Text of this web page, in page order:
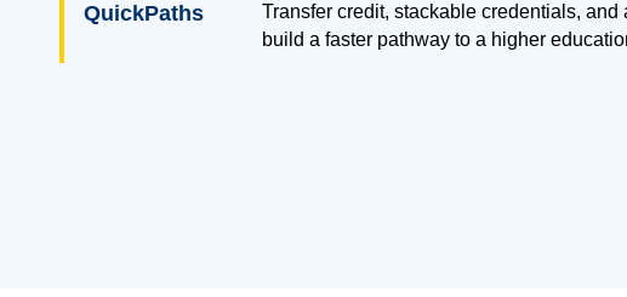
QuickPaths
Transfer credit, stackable credentials,
build a faster pathway to a higher